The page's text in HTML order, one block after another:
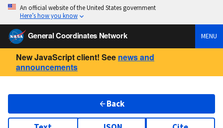
An official website of the United States government
Here’s how you know
General Coordinates Network MENU
New JavaScript client! See news and
announcements
Back